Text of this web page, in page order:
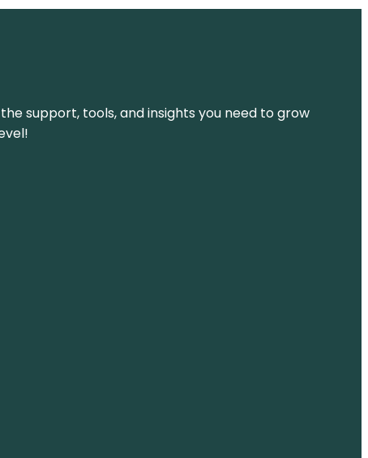
support, tools, and insights you need to grow